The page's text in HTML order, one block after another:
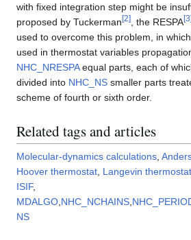
with fixed integration step might be
proposed by Tuckerman[2] , the RESPA[3
used to overcome this problem, in
used in thermostat variables
NHC_NRESPAequal parts, each of
divided into NHC_NS smaller parts
scheme of fourth or sixth order.
Related tags and articles
Molecular-dynamics calculations
Hoover thermostat Langevin thermostat
ISIF,
MDALGO NHC_NCHAINS
NS